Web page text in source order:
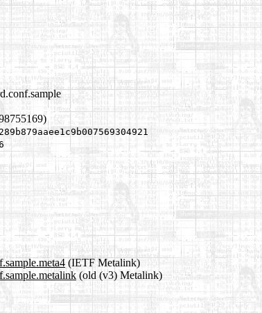
(IETF Metalink)
(old (v3) Metalink)